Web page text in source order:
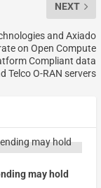
NEXT
and Axiado
on Open Compute
Compliant data
Telco O-RAN servers
may hold